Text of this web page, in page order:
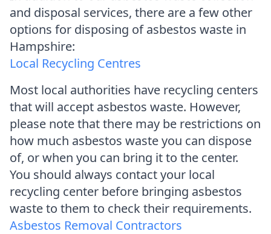
and disposal services, there are a few other
options for disposing of asbestos waste in
Hampshire:
Local Recycling Centres
Most local authorities have recycling centers
that will accept asbestos waste. However,
please note that there may be restrictions on
how much asbestos waste you can dispose
of, or when you can bring it to the center.
You should always contact your local
recycling center before bringing asbestos
waste to them to check their requirements.
Asbestos Removal Contractors